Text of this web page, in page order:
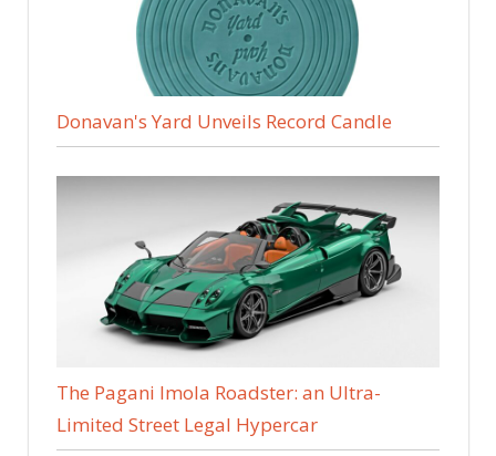
Donavan's Yard Unveils Record Candle
The Pagani Imola Roadster: an Ultra-
Limited Street Legal Hypercar